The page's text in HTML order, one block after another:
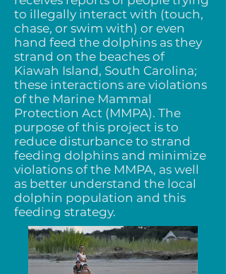
to illegally interact with (touch,
chase, or swim with) or even
hand feed the dolphins as they
strand on the beaches of
Kiawah Island, South Carolina;
these interactions are violations
of the Marine Mammal
Protection Act (MMPA). The
purpose of this project is to
reduce disturbance to strand
feeding dolphins and minimize
violations of the MMPA, as well
as better understand the local
dolphin population and this
feeding strategy.